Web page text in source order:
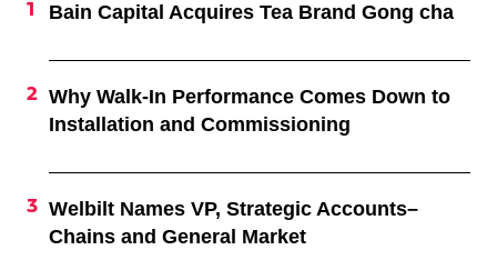
Bain Capital Acquires Tea Brand Gong cha
Why Walk-In Performance Comes Down to
Installation and Commissioning
Welbilt Names VP, Strategic Accounts–
Chains and General Market